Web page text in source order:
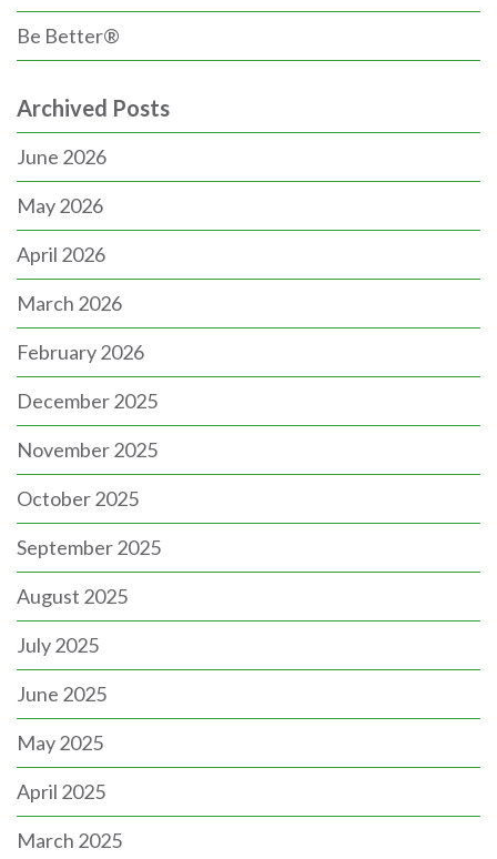
Be Better®
Archived Posts
June 2026
May 2026
April 2026
March 2026
February 2026
December 2025
November 2025
October 2025
September 2025
August 2025
July 2025
June 2025
May 2025
April 2025
March 2025